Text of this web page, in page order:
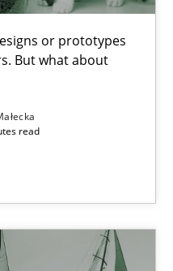
or prototypes
But what about
read
we are not able or brave